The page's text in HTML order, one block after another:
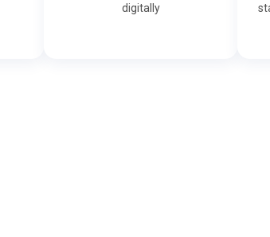
digitally